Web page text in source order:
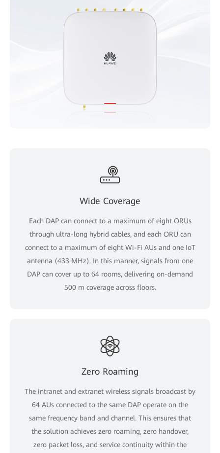
Wide Coverage
Each DAP can connect to a maximum of eight ORUs
through ultra-long hybrid cables, and each ORU can
connect to a maximum of eight Wi-Fi AUs and one IoT
antenna (433 MHz). In this manner, signals from one
DAP can cover up to 64 rooms, delivering on-demand
500 m coverage across floors.
Zero Roaming
The intranet and extranet wireless signals broadcast by
64 AUs connected to the same DAP operate on the
same frequency band and channel. This ensures that
the solution achieves zero roaming, zero handover,
zero packet loss, and service continuity within the